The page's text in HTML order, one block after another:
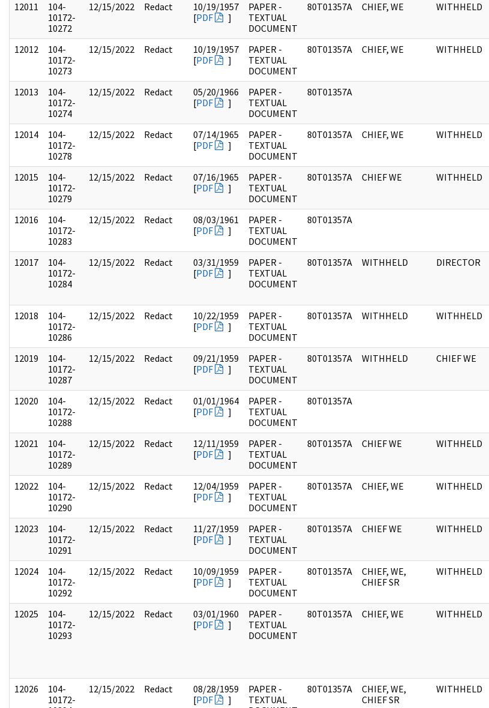
12011
104-
10172-
10272
12/15/2022 Redact
10/19/1957
[PDF ]
PAPER -
TEXTUAL
DOCUMENT
80T01357A CHIEF, WE WITHHELD
12012
104-
10172-
10273
12/15/2022 Redact
10/19/1957
[PDF ]
PAPER -
TEXTUAL
DOCUMENT
80T01357A CHIEF, WE WITHHELD
12013
104-
10172-
10274
12/15/2022 Redact
05/20/1966
[PDF ]
PAPER -
TEXTUAL
DOCUMENT
80T01357A
12014
104-
10172-
10278
12/15/2022 Redact
07/14/1965
[PDF ]
PAPER -
TEXTUAL
DOCUMENT
80T01357A CHIEF, WE WITHHELD
12015
104-
10172-
10279
12/15/2022 Redact
07/16/1965
[PDF ]
PAPER -
TEXTUAL
DOCUMENT
80T01357A CHIEF WE WITHHELD
12016
104-
10172-
10283
12/15/2022 Redact
08/03/1961
[PDF ]
PAPER -
TEXTUAL
DOCUMENT
80T01357A
12017
104-
10172-
10284
12/15/2022 Redact
03/31/1959
[PDF ]
PAPER -
TEXTUAL
DOCUMENT
80T01357A WITHHELD DIRECTOR
12018
104-
10172-
10286
12/15/2022 Redact
10/22/1959
[PDF ]
PAPER -
TEXTUAL
DOCUMENT
80T01357A WITHHELD WITHHELD
12019
104-
10172-
10287
12/15/2022 Redact
09/21/1959
[PDF ]
PAPER -
TEXTUAL
DOCUMENT
80T01357A WITHHELD CHIEF WE
12020
104-
10172-
10288
12/15/2022 Redact
01/01/1964
[PDF ]
PAPER -
TEXTUAL
DOCUMENT
80T01357A
12021
104-
10172-
10289
12/15/2022 Redact
12/11/1959
[PDF ]
PAPER -
TEXTUAL
DOCUMENT
80T01357A CHIEF WE WITHHELD
12022
104-
10172-
10290
12/15/2022 Redact
12/04/1959
[PDF ]
PAPER -
TEXTUAL
DOCUMENT
80T01357A CHIEF, WE WITHHELD
12023
104-
10172-
10291
12/15/2022 Redact
11/27/1959
[PDF ]
PAPER -
TEXTUAL
DOCUMENT
80T01357A CHIEF WE WITHHELD
12024
104-
10172-
10292
12/15/2022 Redact
10/09/1959
[PDF ]
PAPER -
TEXTUAL
DOCUMENT
80T01357A
CHIEF, WE,
CHIEF SR
WITHHELD
12025
104-
10172-
10293
12/15/2022 Redact
03/01/1960
[PDF ]
PAPER -
TEXTUAL
DOCUMENT
80T01357A CHIEF, WE WITHHELD
12026
104-
10172-
12/15/2022 Redact
08/28/1959
[PDF ]
PAPER -
TEXTUAL
80T01357A
CHIEF, WE,
CHIEF SR
WITHHELD